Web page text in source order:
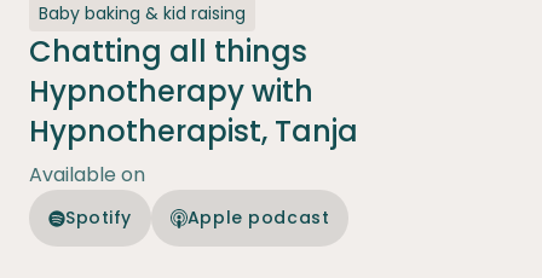
Baby baking & kid raising
Chatting all things
Hypnotherapy with
Hypnotherapist, Tanja
Available on
Spotify Apple podcast